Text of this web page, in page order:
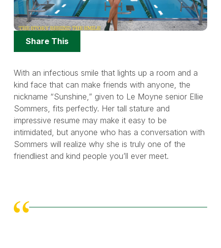
Share
Options
Share This
With an infectious smile that lights up a room and a
kind face that can make friends with anyone, the
nickname “Sunshine,” given to Le Moyne senior Ellie
Sommers, fits perfectly. Her tall stature and
impressive resume may make it easy to be
intimidated, but anyone who has a conversation with
Sommers will realize why she is truly one of the
friendliest and kind people you’ll ever meet.